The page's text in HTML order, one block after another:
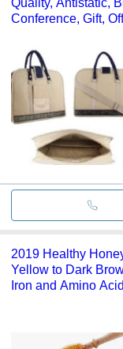
Conference, Gift,
2019 Healthy
Yellow to Dark
Iron and Amino